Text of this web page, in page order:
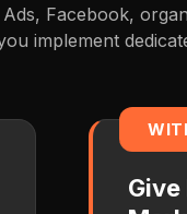
Facebook,
implement